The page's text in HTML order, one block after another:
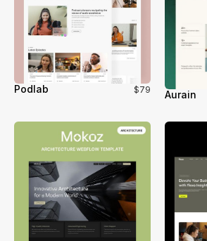
Podlab $79 Aurain